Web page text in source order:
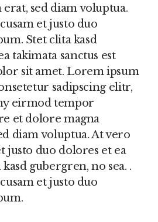
sed diam voluptua.
et justo duo
Stet clita kasd
takimata sanctus est
sit amet. Lorem ipsum
sadipscing elitr,
eirmod tempor
et dolore magna
diam voluptua. At vero
justo duo dolores et ea
gubergren, no sea. .
et justo duo